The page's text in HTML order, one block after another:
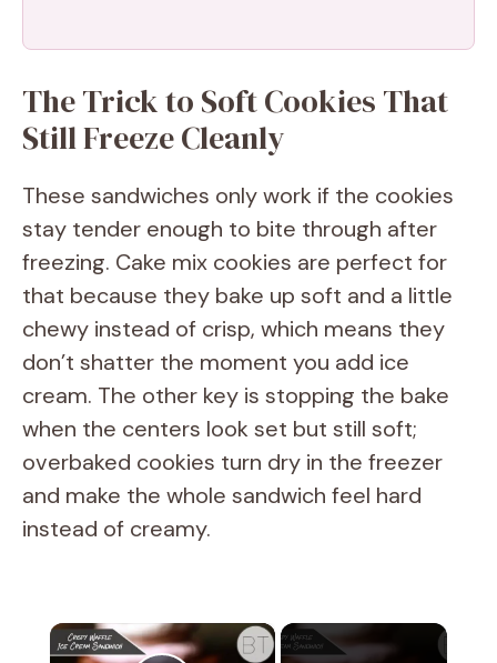
The Trick to Soft Cookies That
Still Freeze Cleanly
These sandwiches only work if the cookies
stay tender enough to bite through after
freezing. Cake mix cookies are perfect for
that because they bake up soft and a little
chewy instead of crisp, which means they
don’t shatter the moment you add ice
cream. The other key is stopping the bake
when the centers look set but still soft;
overbaked cookies turn dry in the freezer
and make the whole sandwich feel hard
instead of creamy.
×